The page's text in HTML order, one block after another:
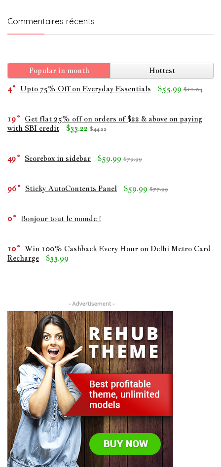
Commentaires récents
Popular in month
Hottest
4
Upto 75% Off on Everyday Essentials $55.99 $11.04
19
Get flat 25% off on orders of $22 & above on paying
with SBI credit
$33.22 $44.22
49 Scorebox in sidebar $59.99 $79.99
96 Sticky AutoContents Panel $59.99 $77.99
0 Bonjour tout le monde !
10
Win 100% Cashback Every Hour on Delhi Metro Card
Recharge
$33.99